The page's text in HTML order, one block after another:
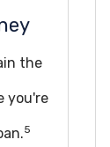
the
you're
5